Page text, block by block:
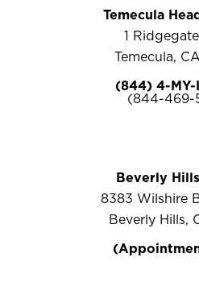
Temecula
1
Temecula,
(844) 4-MY-
(844-469-
Beverly
8383 Wilshire
Beverly Hills,